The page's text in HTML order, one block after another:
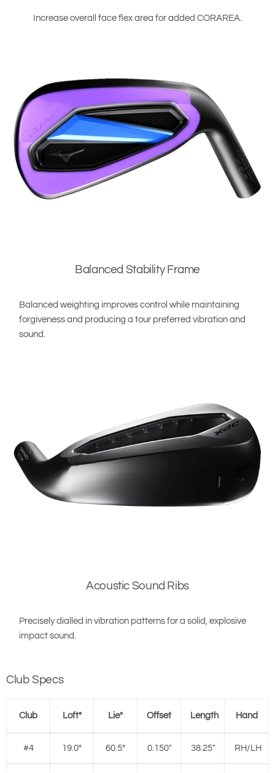
Increase overall face flex area for added CORAREA.
Balanced Stability Frame
Balanced weighting improves control while maintaining
forgiveness and producing a tour preferred vibration and
sound.
Acoustic Sound Ribs
Precisely dialled in vibration patterns for a solid, explosive
impact sound.
Club Specs
Club Loft° Lie° Offset Length Hand
#4 19.0° 60.5° 0.150" 38.25" RH/LH